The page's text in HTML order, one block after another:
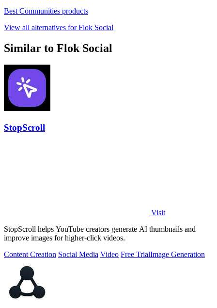
Best Communities products
View all alternatives for Flok Social
Similar to Flok Social
StopScroll
Visit
StopScroll helps YouTube creators generate AI thumbnails and
improve images for higher-click videos.
Content Creation Social Media Video Free TrialImage Generation